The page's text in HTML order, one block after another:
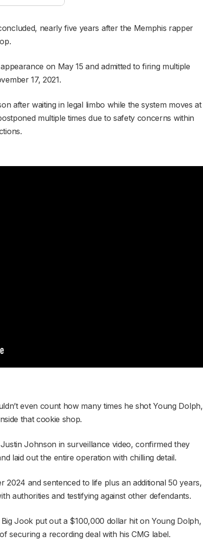
nearly five years after the Memphis rapper
on May 15 and admitted to firing multiple
17, 2021.
after waiting in legal limbo while the system moves at
multiple times due to safety concerns within
even count how many times he shot Young Dolph,
that cookie shop.
Johnson in surveillance video, confirmed they
laid out the entire operation with chilling detail.
2024 and sentenced to life plus an additional 50 years,
authorities and testifying against other defendants.
Big Jook put out a $100,000 dollar hit on Young Dolph,
securing a recording deal with his CMG label.